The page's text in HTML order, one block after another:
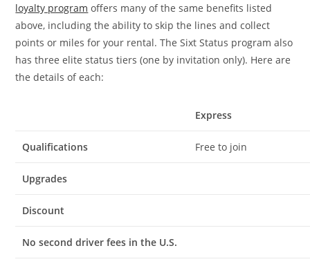
loyalty program offers many of the same benefits listed
above, including the ability to skip the lines and collect
points or miles for your rental. The Sixt Status program also
has three elite status tiers (one by invitation only). Here are
the details of each:
Express
Qualifications Free to join
Upgrades
Discount
No second driver fees in the U.S.